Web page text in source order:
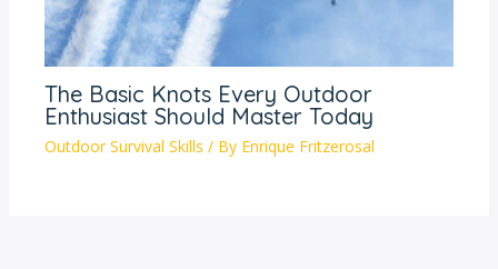
The Basic Knots Every Outdoor
Enthusiast Should Master Today
Outdoor Survival Skills / By Enrique Fritzerosal